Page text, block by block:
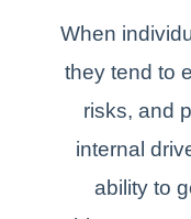
When
they tend to
risks, and
internal
ability to